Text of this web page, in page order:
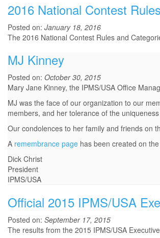
2016 National Contest
Posted on: January 18, 2016
The 2016 National Contest Rules and
MJ Kinney
Posted on: October 30, 2015
Mary Jane Kinney, the IPMS/USA Office
MJ was the face of our organization to our
members, and her tolerance of the
Our condolences to her family and friends on
A remembrance page has been created on
Dick Christ
President
IPMS/USA
Official 2015 IPMS/USA
Posted on: September 17, 2015
The results from the 2015 IPMS/USA